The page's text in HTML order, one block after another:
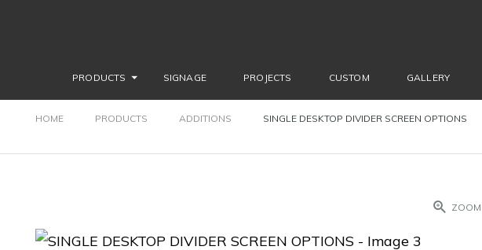
PRODUCTS SIGNAGE PROJECTS CUSTOM GALLERY
HOME PRODUCTS ADDITIONS
SINGLE DESKTOP DIVIDER SCREEN OPTIONS
ZOOM